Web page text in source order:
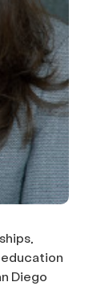
education
Diego